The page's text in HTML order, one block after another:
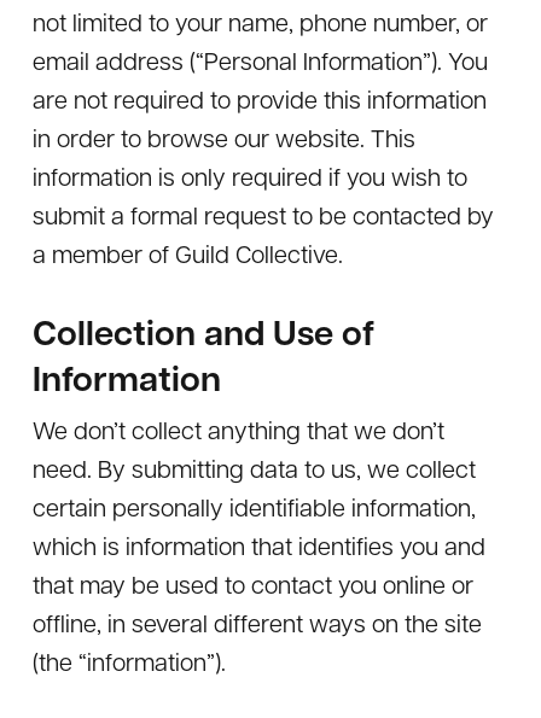
not limited to your name, phone number, or
email address (“Personal Information”). You
are not required to provide this information
in order to browse our website. This
information is only required if you wish to
submit a formal request to be contacted by
a member of Guild Collective.
Collection and Use of
Information
We don’t collect anything that we don’t
need. By submitting data to us, we collect
certain personally identifiable information,
which is information that identifies you and
that may be used to contact you online or
offline, in several different ways on the site
(the “information”).